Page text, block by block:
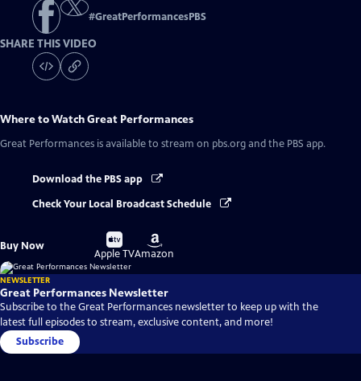
#GreatPerformancesPBS
SHARE THIS VIDEO
Where to WatchGreat Performances
Great Performances is available to stream on pbs.org and the PBS app.
Download the PBS app
Check Your Local Broadcast Schedule
Buy Now
Buy
on
Apple TV
Buy
on
Amazon
NEWSLETTER
Great Performances Newsletter
Subscribe to the Great Performances newsletter to keep up with the
latest full episodes to stream, exclusive content, and more!
Subscribe